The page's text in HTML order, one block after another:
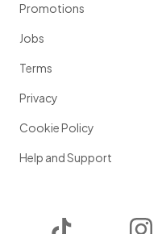
Promotions
Jobs
Terms
Privacy
Cookie Policy
Help and Support